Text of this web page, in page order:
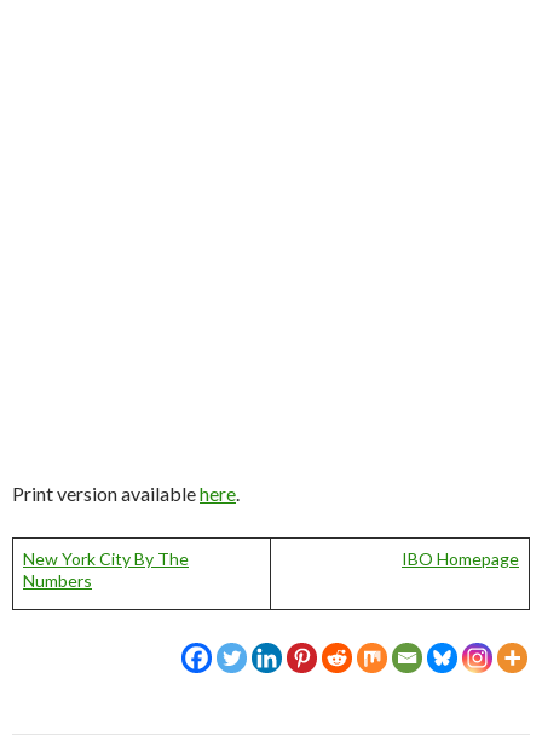
Print version availablehere
New York City By The
Numbers
IBO Homepage